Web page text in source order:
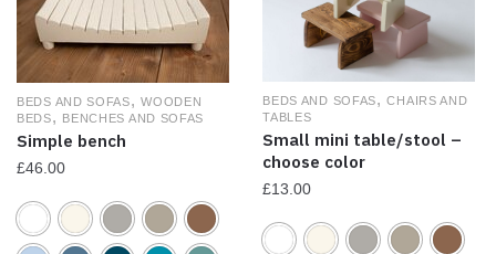
BEDS AND SOFAS,WOODEN
BEDS, BENCHES AND SOFAS
Simple bench
£46.00
BEDS AND SOFAS,CHAIRS AND
TABLES
Small mini table/stool –
choose color
£13.00